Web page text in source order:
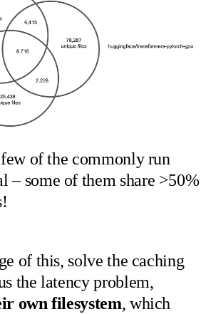
of the commonly run
– some of them share >50%
of this, solve the caching
the latency problem,
own filesystem, which